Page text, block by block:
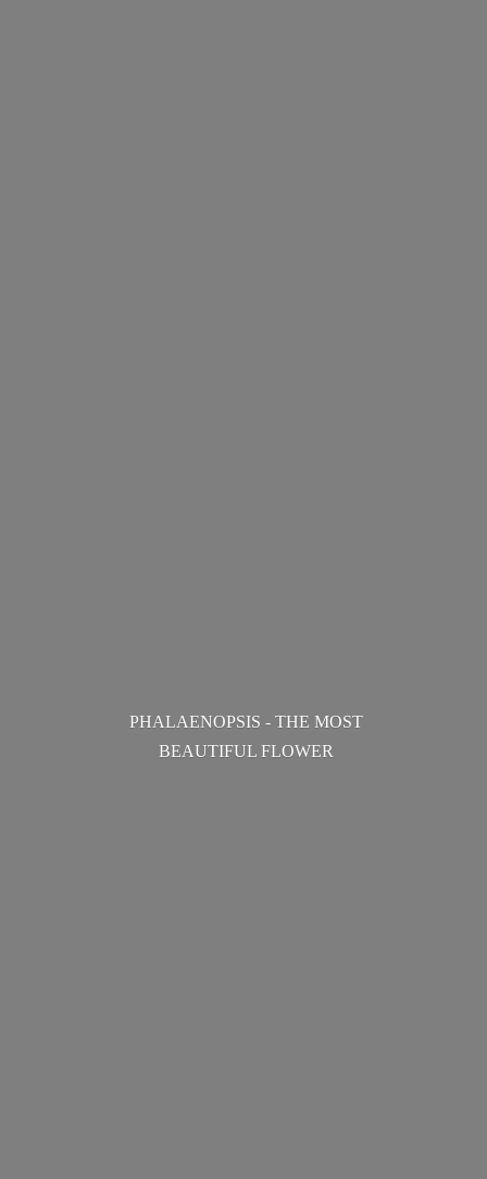
PHALAENOPSIS - THE MOST
BEAUTIFUL FLOWER